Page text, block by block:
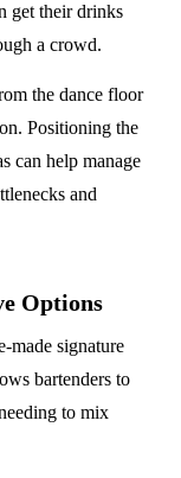
get their drinks
a crowd.
the dance floor
Positioning the
can help manage
and
Options
made signature
bartenders to
to mix